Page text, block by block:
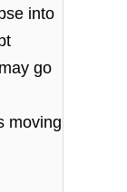
into
go
moving